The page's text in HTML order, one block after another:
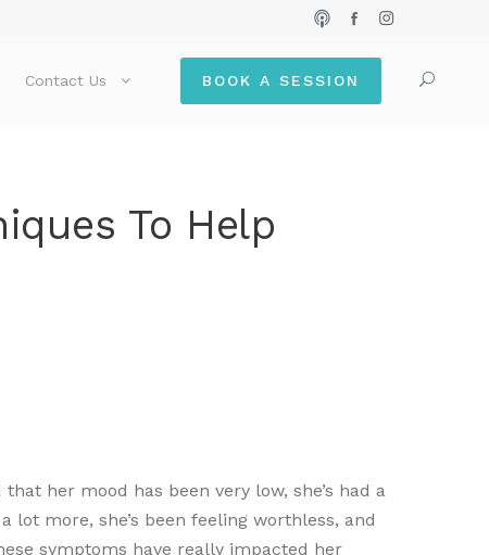
Contact Us BOOK A SESSION
To Help
her mood has been very low, she’s had a
lot more, she’s been feeling worthless, and
symptoms have really impacted her